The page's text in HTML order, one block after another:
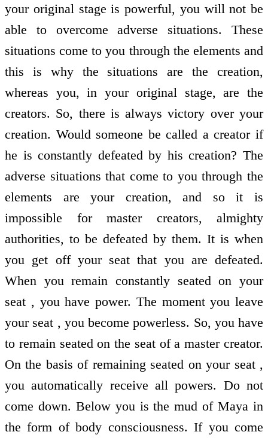
your original stage is powerful, you will not be
able to overcome adverse situations. These
situations come to you through the elements and
this is why the situations are the creation,
whereas you, in your original stage, are the
creators. So, there is always victory over your
creation. Would someone be called a creator if
he is constantly defeated by his creation? The
adverse situations that come to you through the
elements are your creation, and so it is
impossible for master creators, almighty
authorities, to be defeated by them. It is when
you get off your seat that you are defeated.
When you remain constantly seated on your
seat , you have power. The moment you leave
your seat , you become powerless. So, you have
to remain seated on the seat of a master creator.
On the basis of remaining seated on your seat ,
you automatically receive all powers. Do not
come down. Below you is the mud of Maya in
the form of body consciousness. If you come